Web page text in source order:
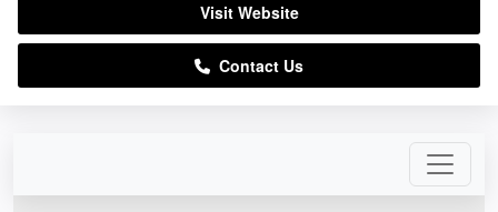
Visit Website
Contact Us